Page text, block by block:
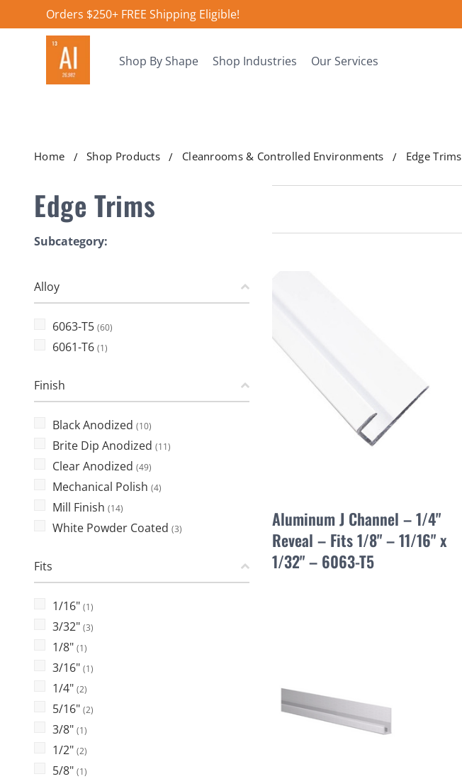
Orders $250+ FREE Shipping Eligible!
Shop By Shape Shop Industries Our Services
Home Shop Products Cleanrooms & Controlled Environments Edge Trims
Edge Trims
Subcategory:
Alloy
6063-T5 (60)
6061-T6 (1)
Finish
Black Anodized (10)
Brite Dip Anodized (11)
Clear Anodized (49)
Mechanical Polish (4)
Mill Finish (14)
White Powder Coated (3)
Fits
1/16" (1)
3/32" (3)
1/8" (1)
3/16" (1)
1/4" (2)
5/16" (2)
3/8" (1)
1/2" (2)
5/8" (1)
Aluminum J Channel – 1/4"
Reveal – Fits 1/8" – 11/16" x
1/32" – 6063-T5